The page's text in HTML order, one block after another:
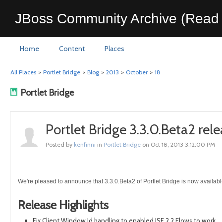
JBoss Community Archive
Home Content Places
All Places > Portlet Bridge > Blog > 2013 > October > 18
Portlet Bridge
Portlet Bridge 3.3.0.Beta2
Posted by kenfinni in Portlet Bridge on Oct 18, 2013 3:12:00 PM
We're pleased to announce that 3.3.0.Beta2 of Portlet Bridge is now
Release Highlights